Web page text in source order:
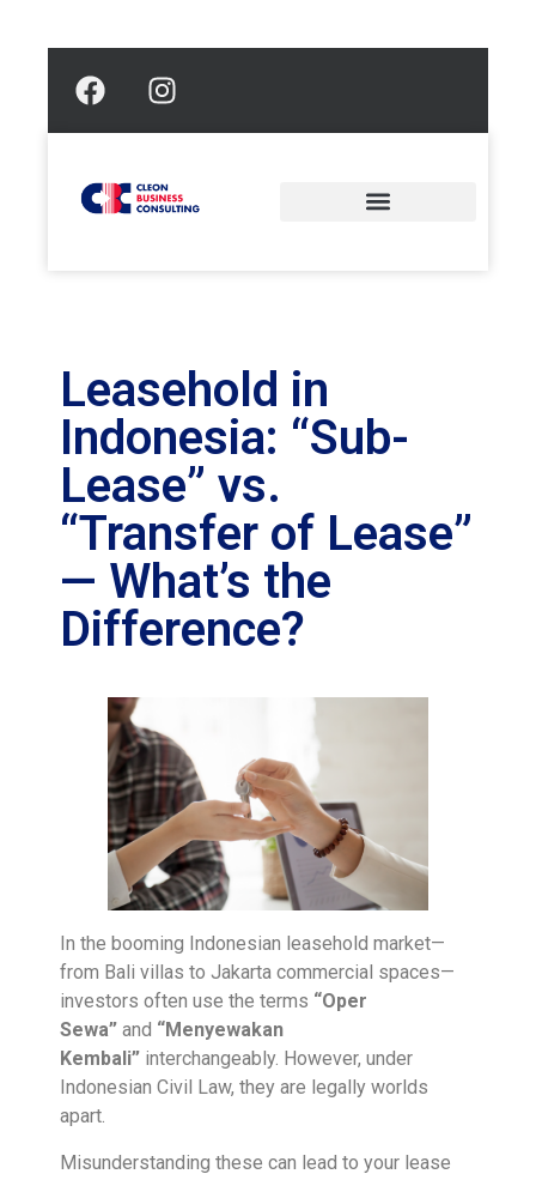
Leasehold in
Indonesia: “Sub-
Lease” vs.
“Transfer of Lease”
— What’s the
Difference?
In the booming Indonesian leasehold market—
from Bali villas to Jakarta commercial spaces—
investors often use the terms “Oper
Sewa” and “Menyewakan
Kembali” interchangeably. However, under
Indonesian Civil Law, they are legally worlds
apart.
Misunderstanding these can lead to your lease